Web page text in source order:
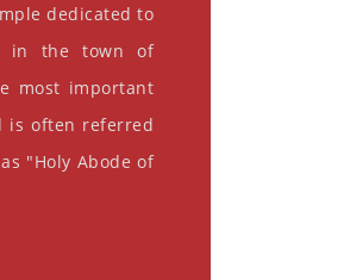
dedicated to
in the town of
most important
is often referred
"Holy Abode of